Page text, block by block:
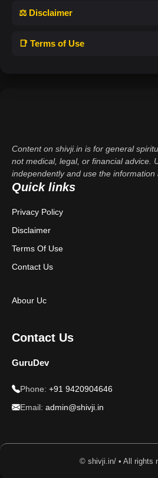
⚖️ Disclaimer
📑 Terms of Use
Content on shivji.in is for general
not medical, legal, or financial advice.
independently and use the information
Quick links
Privacy Policy
Disclaimer
Terms Of Use
Contact Us
Abour Uc
Contact Us
GuruDev
Phone: +91 9420904646
Email: admin@shivji.in
© shivji.in/ • All rights